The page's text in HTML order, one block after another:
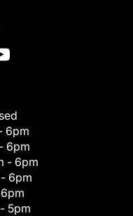
6pm
6pm
- 6pm
6pm
5pm